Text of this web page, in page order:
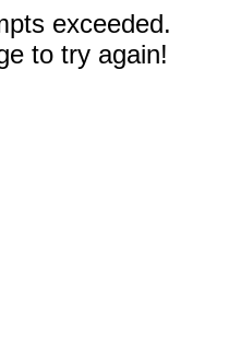
exceeded.
to try again!